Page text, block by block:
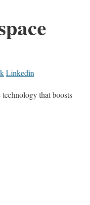
Linkedin
that boosts